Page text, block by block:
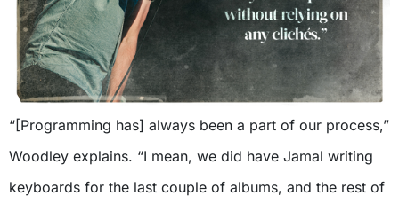
“[Programming has] always been a part of our process,”
Woodley explains. “I mean, we did have Jamal writing
keyboards for the last couple of albums, and the rest of